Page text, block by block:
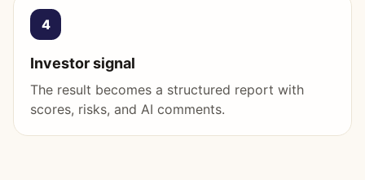
4
Investor signal
The result becomes a structured report with
scores, risks, and AI comments.